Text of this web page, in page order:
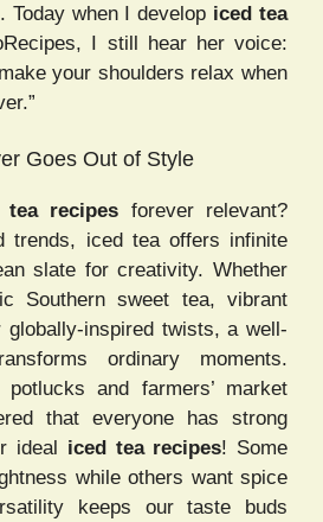
Today when I develop iced tea
I still hear her voice:
your shoulders relax when
Goes Out of Style
tea recipes forever relevant?
trends, iced tea offers infinite
slate for creativity. Whether
Southern sweet tea, vibrant
globally-inspired twists, a well-
ordinary moments.
potlucks and farmers’ market
that everyone has strong
ideal iced tea recipes! Some
while others want spice
keeps our taste buds